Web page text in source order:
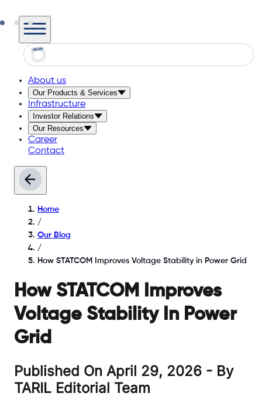
About us
Our Products & Services
Infrastructure
Investor Relations
Our Resources
Career
Contact
Home
/
Our Blog
/
How STATCOM Improves Voltage Stability in Power Grid
How STATCOM Improves
Voltage Stability In Power
Grid
Published On April 29, 2026 - By
TARIL Editorial Team